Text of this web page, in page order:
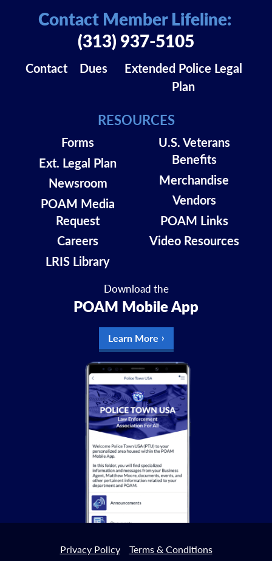
Download the
POAM Mobile App
Learn More
Contact Dues
Extended Police Legal
Plan
RESOURCES
Forms
Ext. Legal Plan
Newsroom
POAM Media
Request
Careers
LRIS Library
U.S. Veterans
Benefits
Merchandise
Vendors
POAM Links
Video Resources
Contact Member Lifeline:
(313) 937-5105
Privacy Policy Terms & Conditions